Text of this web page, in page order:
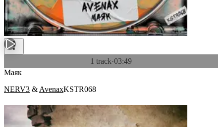
1 track·03:49
Маяк
NERV3 & AvenaxKSTR068